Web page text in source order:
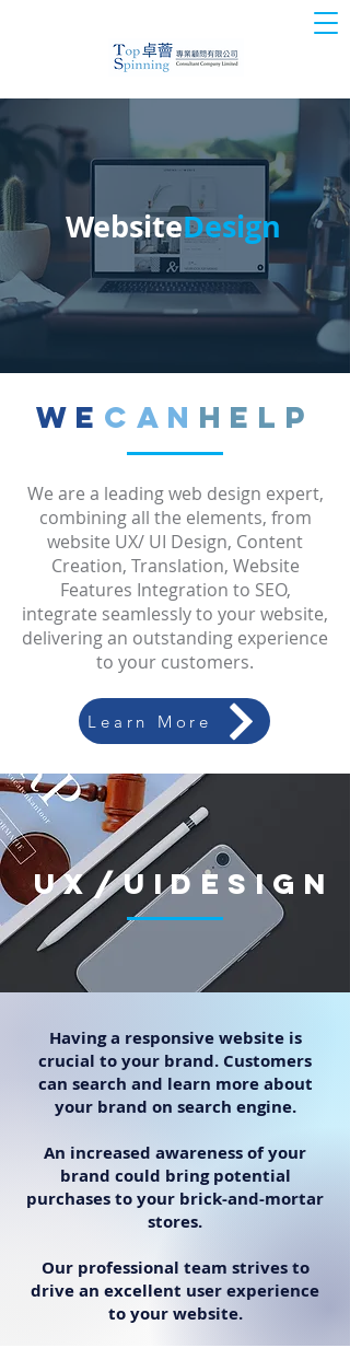
WebsiteDesign
We Can Help
We are a leading web design expert,
combining all the elements, from
website UX/ UI Design, Content
Creation, Translation, Website
Features Integration to SEO,
integrate seamlessly to your website,
delivering an outstanding experience
to your customers.
Learn More
UX/UIDesign
Having a responsive website is
crucial to your brand. Customers
can search and learn more about
your brand on search engine.
An increased awareness of your
brand could bring potential
purchases to your brick-and-mortar
stores.
Our professional team strives to
drive an excellent user experience
to your website.